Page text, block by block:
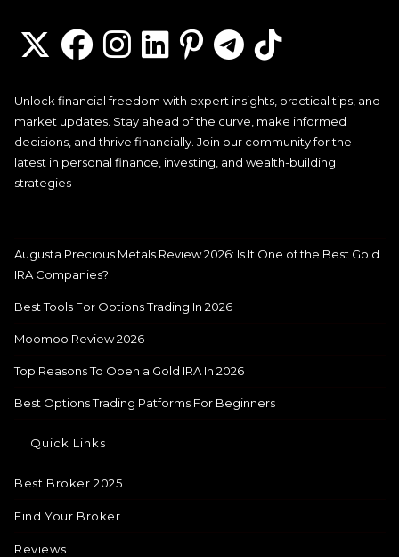
Unlock financial freedom with expert insights, practical tips, and
market updates. Stay ahead of the curve, make informed
decisions, and thrive financially. Join our community for the
latest in personal finance, investing, and wealth-building
strategies
Augusta Precious Metals Review 2026: Is It One of the Best Gold
IRA Companies?
Best Tools For Options Trading In 2026
Moomoo Review 2026
Top Reasons To Open a Gold IRA In 2026
Best Options Trading Patforms For Beginners
Quick Links
Best Broker 2025
Find Your Broker
Reviews